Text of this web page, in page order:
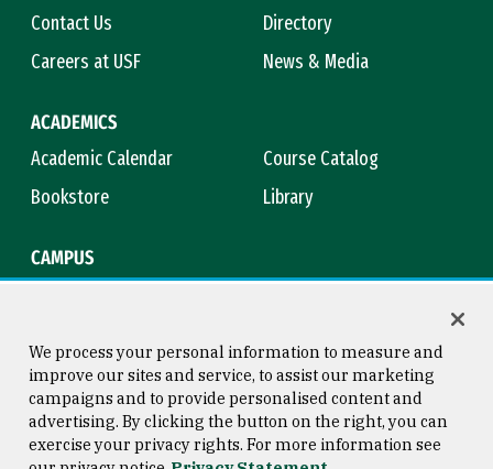
Contact Us
Directory
Careers at USF
News & Media
ACADEMICS
Academic Calendar
Course Catalog
Bookstore
Library
CAMPUS
Consumer Information
Copyright © 2026 University of
San Francisco
We process your personal information to measure and
improve our sites and service, to assist our marketing
campaigns and to provide personalised content and
advertising. By clicking the button on the right, you can
exercise your privacy rights. For more information see